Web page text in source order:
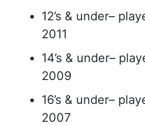
12’s & under–
2011
14’s & under–
2009
16’s & under–
2007